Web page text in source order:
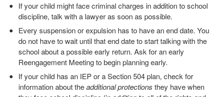
If your child might face criminal charges in addition to school
discipline, talk with a lawyer as soon as possible.
Every suspension or expulsion has to have an end date. You
do not have to wait until that end date to start talking with the
school about a possible early return. Ask for an early
Reengagement Meeting to begin planning early.
If your child has an IEP or a Section 504 plan, check for
information about theadditional protections they have when